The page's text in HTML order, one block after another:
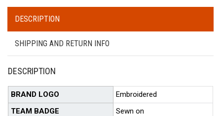
DESCRIPTION
SHIPPING AND RETURN INFO
DESCRIPTION
BRAND LOGO
Embroidered
TEAM BADGE
Sewn on